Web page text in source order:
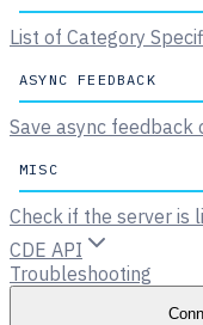
List of Category
ASYNC FEEDBACK
Save async
MISC
Check if the server is
CDE API
Troubleshooting